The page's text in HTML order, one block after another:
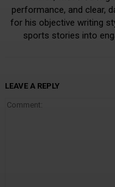
performance, and clear,
for his objective writing
sports stories into
LEAVE A REPLY